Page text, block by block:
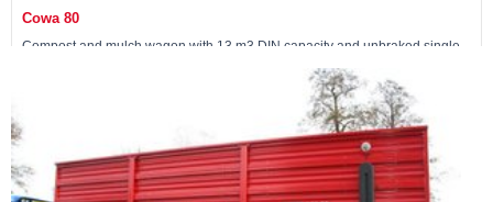
Cowa 80
Compost and mulch wagon with 13 m3 DIN capacity and unbraked single
View machine »